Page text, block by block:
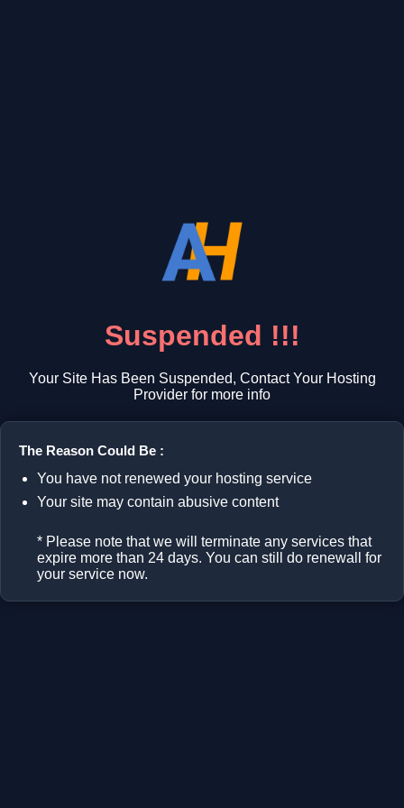
Suspended !!!
Your Site Has Been Suspended, Contact Your Hosting
Provider for more info
The Reason Could Be :
You have not renewed your hosting service
Your site may contain abusive content
* Please note that we will terminate any services that
expire more than 24 days. You can still do renewall for
your service now.